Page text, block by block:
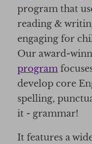
program that
reading &
engaging for
Our award-
program
develop core
spelling,
it - grammar!
It features a